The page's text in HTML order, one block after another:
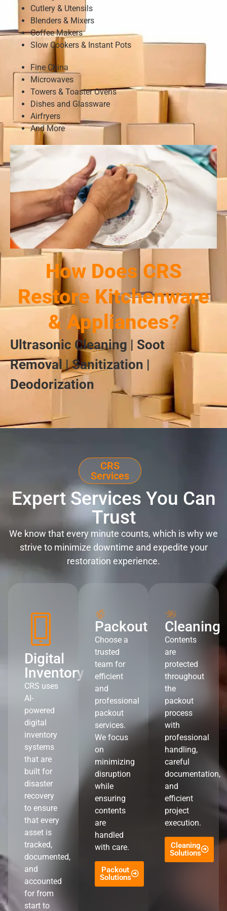
Cutlery & Utensils
Blenders & Mixers
Coffee Makers
Slow Cookers & Instant Pots
Fine China
Microwaves
Towers & Toaster Ovens
Dishes and Glassware
Airfryers
And More
How Does CRS
Restore Kitchenware
& Appliances?
Ultrasonic Cleaning | Soot
Removal | Sanitization |
Deodorization
CRS
Services
Expert Services You Can
Trust
We know that every minute counts, which is why we
strive to minimize downtime and expedite your
restoration experience.
Digital
Inventory
CRS uses
AI-
powered
digital
inventory
systems
that are
built for
disaster
recovery
to ensure
that every
asset is
tracked,
documented,
and
accounted
for from
start to
Packout
Choose a
trusted
team for
efficient
and
professional
packout
services.
We focus
on
minimizing
disruption
while
ensuring
contents
are
handled
with care.
Packout
Solutions
Cleaning
Contents
are
protected
throughout
the
packout
process
with
professional
handling,
careful
documentation,
and
efficient
project
execution.
Cleaning
Solutions